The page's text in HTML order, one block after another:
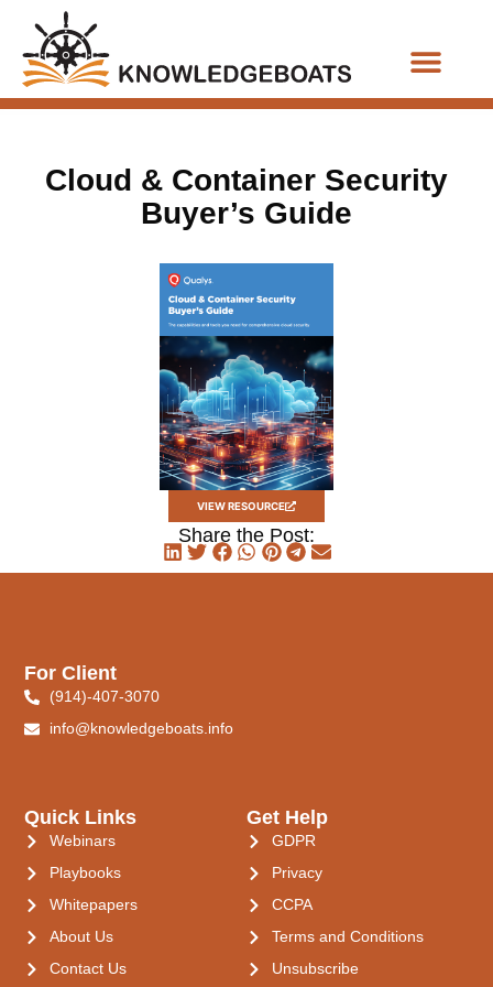
Cloud & Container Security
Buyer’s Guide
VIEW RESOURCE
Share the Post:
Quick Links
Webinars
Playbooks
Whitepapers
About Us
Contact Us
Get Help
GDPR
Privacy
CCPA
Terms and Conditions
Unsubscribe
For Client
(914)-407-3070
info@knowledgeboats.info